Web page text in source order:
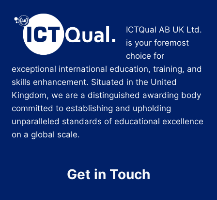
ICTQual AB UK Ltd.
is your foremost
choice for
exceptional international education, training, and
skills enhancement. Situated in the United
Kingdom, we are a distinguished awarding body
committed to establishing and upholding
unparalleled standards of educational excellence
on a global scale.
Get in Touch